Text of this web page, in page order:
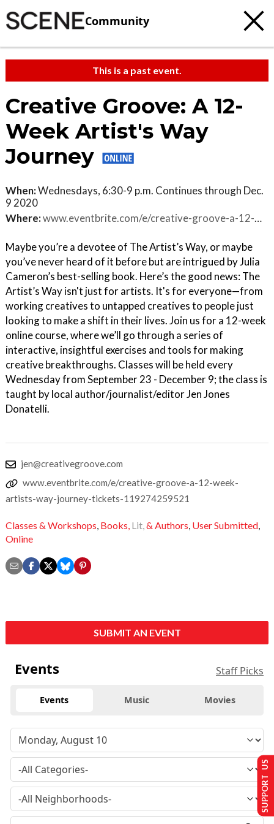
Community
This is a past event.
Creative Groove: A 12-
Week Artist's Way
Journey
When:Wednesdays, 6:30-9 p.m. Continues through Dec.
9 2020
Where:www.eventbrite.com/e/creative-groove-a-12-week-artists-way-journey-tickets-119274259521
Maybe you’re a devotee of The Artist’s Way, or maybe
you’ve never heard of it before but are intrigued by Julia
Cameron’s best-selling book. Here’s the good news: The
Artist’s Way isn't just for artists. It's for everyone—from
working creatives to untapped creatives to people just
looking to make a shift in their lives. Join us for a 12-week
online course, where we’ll go through a series of
interactive, insightful exercises and tools for making
creative breakthroughs. Classes will be held every
Wednesday from September 23 - December 9; the class is
taught by local author/journalist/editor Jen Jones
Donatelli.
jen@creativegroove.com
www.eventbrite.com/e/creative-groove-a-12-week-
artists-way-journey-tickets-119274259521
Classes & Workshops, Books, Lit,& Authors, User Submitted,
Online
SUBMIT AN EVENT
Events Staff Picks
Events Music Movies
SUPPORT US